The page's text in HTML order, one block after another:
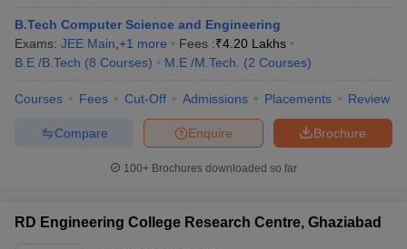
B.Tech Computer Science and Engineering
Exams: JEE Main +1 more Fees :₹4.20 Lakhs
B.E /B.Tech (8 Courses) M.E /M.Tech. (2 Courses)
Courses Fees Cut-Off Admissions Placements Review
Brochure
Enquire
Compare
100+ Brochures downloaded so far
RD Engineering College Research Centre, Ghaziabad